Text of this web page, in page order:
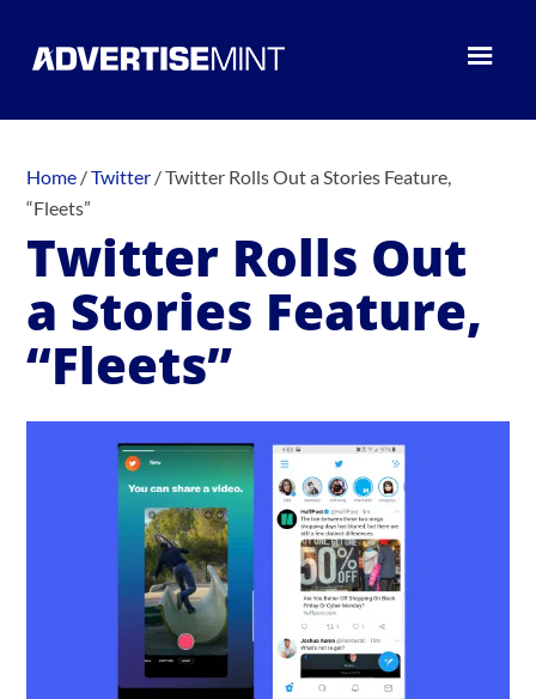
Home /Twitter /Twitter Rolls Out a Stories Feature,
“Fleets”
Twitter Rolls Out
a Stories Feature,
“Fleets”